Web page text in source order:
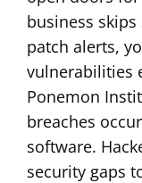
business
patch alerts,
vulnerabilities
Ponemon
breaches
software.
security gaps